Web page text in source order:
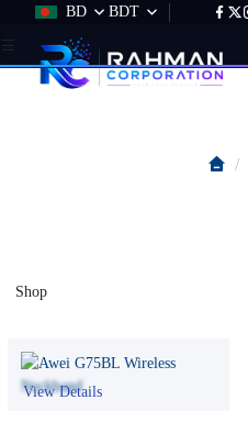
BD BDT
Shop
View Details